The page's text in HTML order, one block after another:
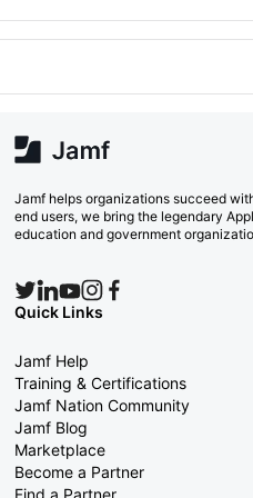
Jamf helps organizations succeed
end users, we bring the legendary
education and government
Quick Links
Jamf Help
Training & Certifications
Jamf Nation Community
Jamf Blog
Marketplace
Become a Partner
Find a Partner